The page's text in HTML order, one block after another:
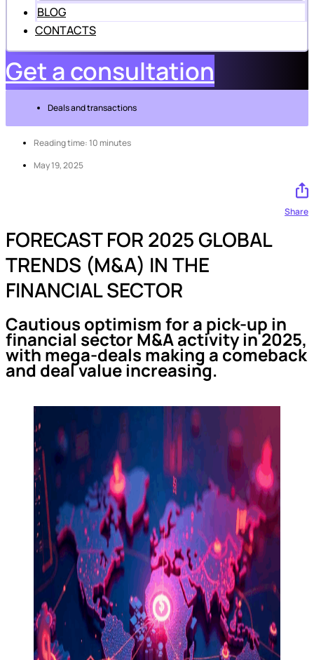
BLOG
CONTACTS
Get a consultation
Deals and transactions
Reading time: 10 minutes
May 19, 2025
Share
FORECAST FOR 2025 GLOBAL
TRENDS (M&A) IN THE
FINANCIAL SECTOR
Cautious optimism for a pick-up in
financial sector M&A activity in 2025,
with mega-deals making a comeback
and deal value increasing.